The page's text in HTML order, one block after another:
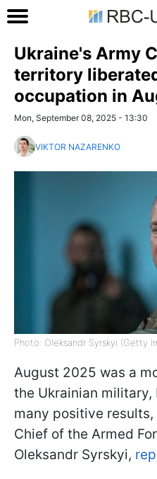
Ukraine's Army
territory
occupation in
Mon, September 08, 2025 - 13:30
VIKTOR NAZARENKO
Photo: Oleksandr Syrskyi (Getty
August 2025 was a
the Ukrainian
many positive
Chief of the Armed
Oleksandr Syrskyi,